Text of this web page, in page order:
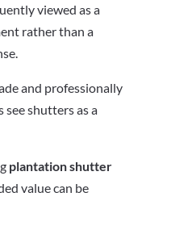
viewed as a
rather than a
and professionally
see shutters as a
plantation shutter
value can be